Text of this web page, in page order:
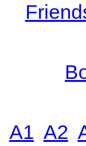
A1 A2